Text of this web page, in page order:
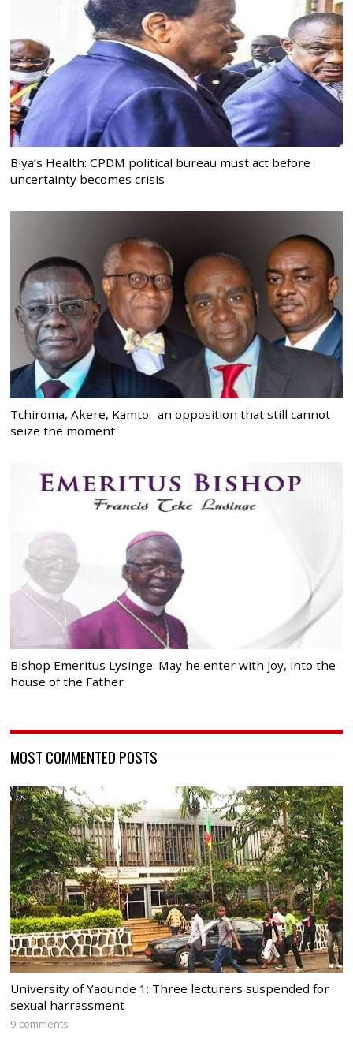
Biya’s Health: CPDM political bureau must act before
uncertainty becomes crisis
Tchiroma, Akere, Kamto: an opposition that still cannot
seize the moment
Bishop Emeritus Lysinge: May he enter with joy, into the
house of the Father
MOST COMMENTED POSTS
University of Yaounde 1: Three lecturers suspended for
sexual harrassment
9 comments